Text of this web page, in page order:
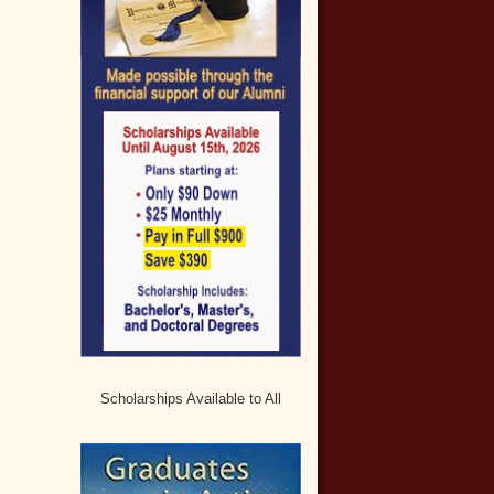
Scholarships Available to All